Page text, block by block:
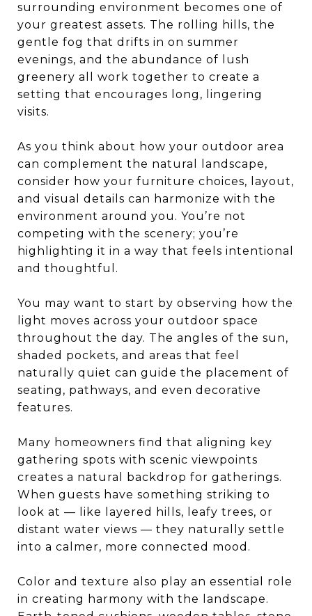
surrounding environment becomes one of
your greatest assets. The rolling hills, the
gentle fog that drifts in on summer
evenings, and the abundance of lush
greenery all work together to create a
setting that encourages long, lingering
visits.
As you think about how your outdoor area
can complement the natural landscape,
consider how your furniture choices, layout,
and visual details can harmonize with the
environment around you. You’re not
competing with the scenery; you’re
highlighting it in a way that feels intentional
and thoughtful.
You may want to start by observing how the
light moves across your outdoor space
throughout the day. The angles of the sun,
shaded pockets, and areas that feel
naturally quiet can guide the placement of
seating, pathways, and even decorative
features.
Many homeowners find that aligning key
gathering spots with scenic viewpoints
creates a natural backdrop for gatherings.
When guests have something striking to
look at — like layered hills, leafy trees, or
distant water views — they naturally settle
into a calmer, more connected mood.
Color and texture also play an essential role
in creating harmony with the landscape.